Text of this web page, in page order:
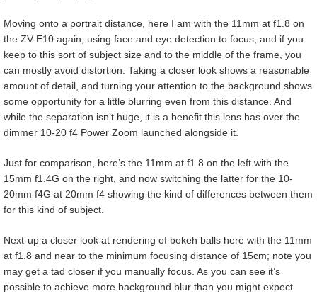
Moving onto a portrait distance, here I am with the 11mm at f1.8 on
the ZV-E10 again, using face and eye detection to focus, and if you
keep to this sort of subject size and to the middle of the frame, you
can mostly avoid distortion. Taking a closer look shows a reasonable
amount of detail, and turning your attention to the background shows
some opportunity for a little blurring even from this distance. And
while the separation isn’t huge, it is a benefit this lens has over the
dimmer 10-20 f4 Power Zoom launched alongside it.
Just for comparison, here’s the 11mm at f1.8 on the left with the
15mm f1.4G on the right, and now switching the latter for the 10-
20mm f4G at 20mm f4 showing the kind of differences between them
for this kind of subject.
Next-up a closer look at rendering of bokeh balls here with the 11mm
at f1.8 and near to the minimum focusing distance of 15cm; note you
may get a tad closer if you manually focus. As you can see it’s
possible to achieve more background blur than you might expect